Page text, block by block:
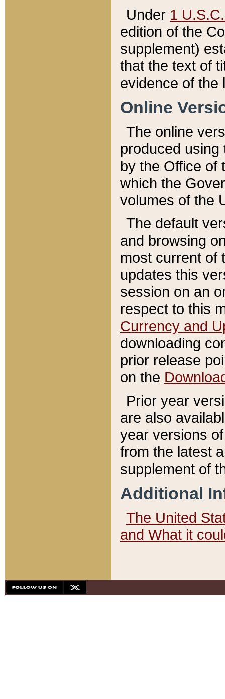
Under 1
edition of the
supplement)
that the text of
evidence of the
Online
The online
produced
by the Office of
which the
volumes of the
The default
and browsing
most current of
updates this
session on an
respect to this
Currency and
downloading
prior release
on the
Prior year
are also
year versions
from the latest
supplement of
Additional
The United
and What it